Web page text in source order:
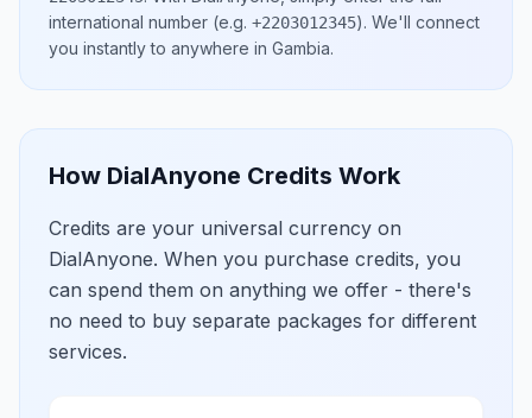
international number (e.g. +2203012345). We'll connect
you instantly to anywhere in Gambia.
How DialAnyone Credits Work
Credits are your universal currency on
DialAnyone. When you purchase credits, you
can spend them on anything we offer - there's
no need to buy separate packages for different
services.